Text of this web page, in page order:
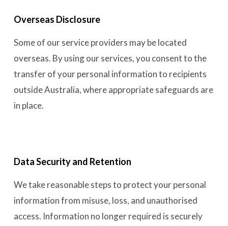
Overseas Disclosure
Some of our service providers may be located
overseas. By using our services, you consent to the
transfer of your personal information to recipients
outside Australia, where appropriate safeguards are
in place.
Data Security and Retention
We take reasonable steps to protect your personal
information from misuse, loss, and unauthorised
access. Information no longer required is securely